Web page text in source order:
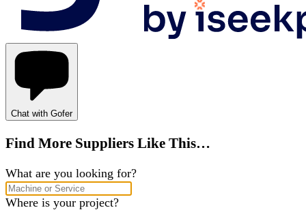
Chat with Gofer
Find More Suppliers Like This…
What are you looking for?
Where is your project?